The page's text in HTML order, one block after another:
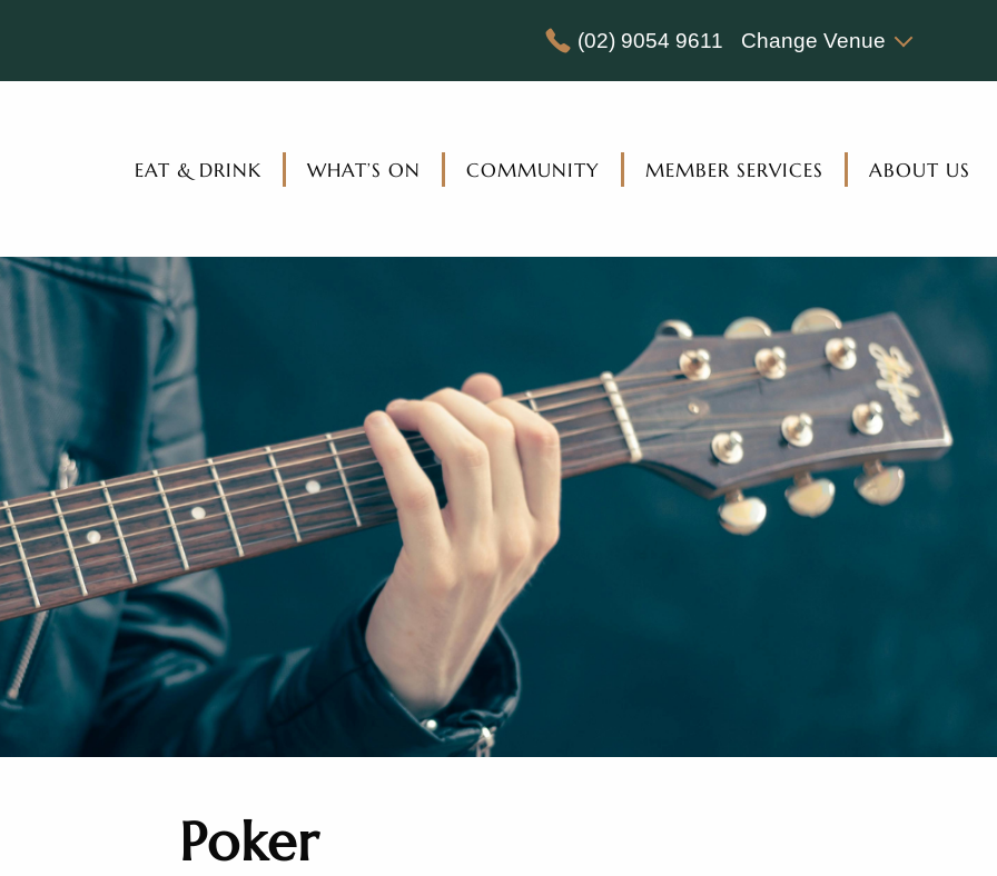
(02) 9054 9611 Change Venue
EAT & DRINK WHAT’S ON COMMUNITY MEMBER SERVICES ABOUT US
Poker